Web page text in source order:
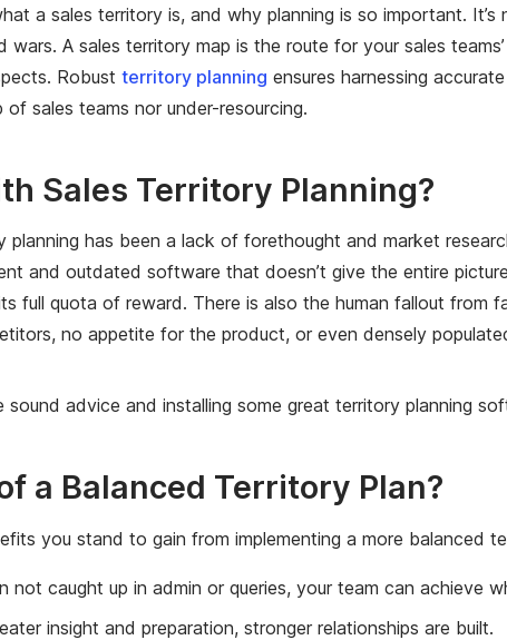
a sales territory is, and why planning is so important.
A sales territory map is the route for your sales
Robust territory planning ensures harnessing
sales teams nor under-resourcing.
Sales Territory Planning?
has been a lack of forethought and market
and outdated software that doesn’t give the entire
full quota of reward. There is also the human fallout from
no appetite for the product, or even densely
sound advice and installing some great territory planning
a Balanced Territory Plan?
you stand to gain from implementing a more balanced
not caught up in admin or queries, your team can achieve
insight and preparation, stronger relationships are built.